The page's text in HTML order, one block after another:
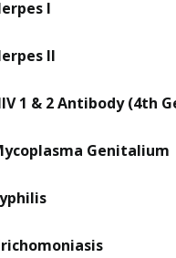
I
II
1 & 2 Antibody (4th
Genitalium